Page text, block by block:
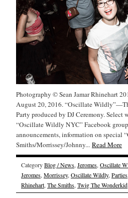
Photography © Sean Jamar Rhinehart
August 20, 2016. “Oscillate
Party produced by DJ Ceremony. Select
“Oscillate Wildly NYC” Facebook
announcements, information on special
Smiths/Morrissey/Johnny... Read More
CategoryBlog / News, Jeromes, Oscillate
Jeromes, Morrissey, Oscillate Wildly, Parties
Rhinehart, The Smiths, Twig The Wonderkid